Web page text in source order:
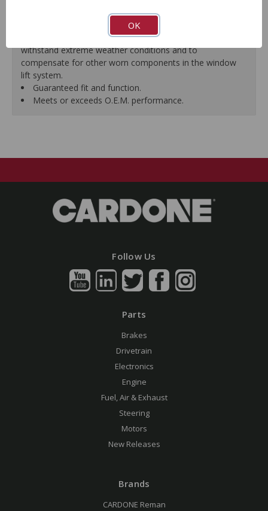
premature failure resulting from improperly lubricated
Magnets deliver the right amount of torque needed to
withstand extreme weather conditions and to
compensate for other worn components in the window
lift system.
Guaranteed fit and function.
Meets or exceeds O.E.M. performance.
Follow Us
Parts
Brakes
Drivetrain
Electronics
Engine
Fuel, Air & Exhaust
Steering
Motors
New Releases
Brands
CARDONE Reman
OK